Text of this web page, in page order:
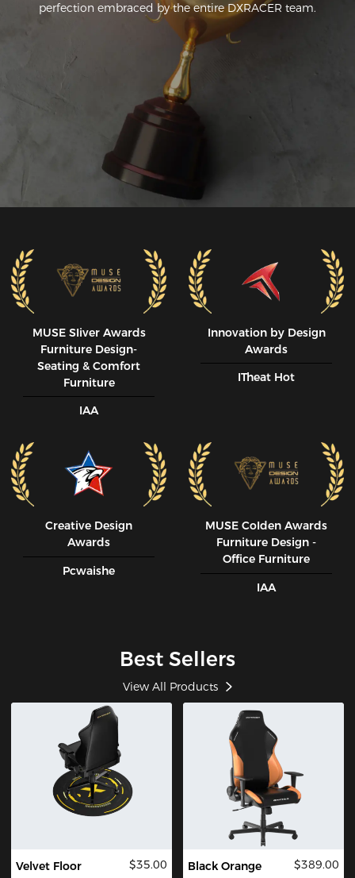
perfection embraced by the entire DXRACER team.
MUSE SIiver Awards
Furniture Design-
Seating & Comfort
Furniture
IAA
Innovation by Design
Awards
ITheat Hot
Creative Design
Awards
Pcwaishe
MUSE CoIden Awards
Furniture Design -
Office Furniture
IAA
Best Sellers
View All Products
Velvet Floor
$35.00
Black Orange
$389.00